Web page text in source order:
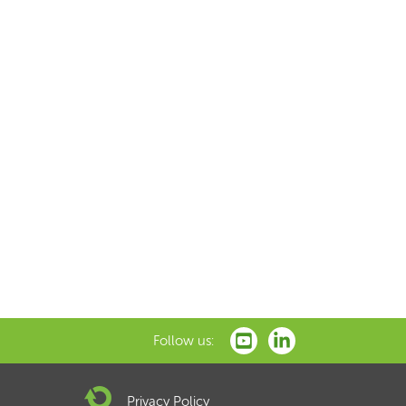
Follow us:
Privacy Policy